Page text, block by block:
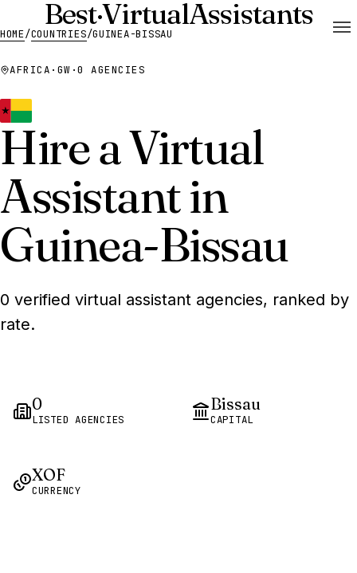
Best·VirtualAssistants
HOME/COUNTRIES/GUINEA-BISSAU
AFRICA · GW ·0 AGENCIES
Hire a Virtual
Assistant in
Guinea-Bissau
0 verified virtual assistant agencies, ranked by
rate.
0
LISTED AGENCIES
Bissau
CAPITAL
XOF
CURRENCY